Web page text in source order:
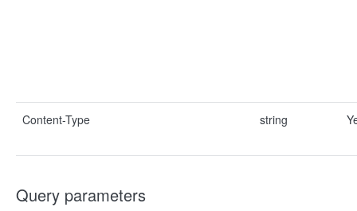
Content-Type string
Query parameters